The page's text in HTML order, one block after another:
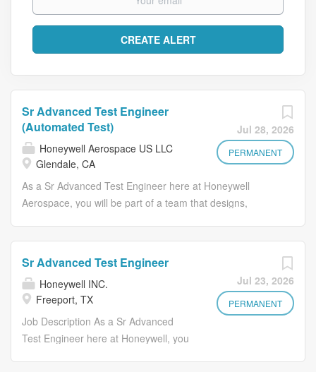
Jul 28, 2026
PERMANENT
Sr Advanced Test Engineer
(Automated Test)
Honeywell Aerospace US LLC
Glendale, CA
As a Sr Advanced Test Engineer here at Honeywell
Aerospace, you will be part of a team that designs,
that meet the evolving needs of our products. As a part of
the Special Test Equipment team, you will impact the
company’s success through the delivery of test
engineering products to meet the needs of production as
well as new product development. You will report to the
Jul 23, 2026
PERMANENT
Sr Advanced Test Engineer
Honeywell INC.
Freeport, TX
Job Description As a Sr Advanced
Test Engineer here at Honeywell, you